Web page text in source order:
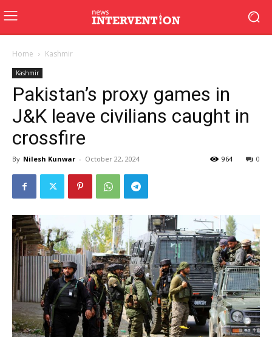
Home Kashmir
Kashmir
Pakistan’s proxy games in
J&K leave civilians caught in
crossfire
By Nilesh Kunwar - October 22, 2024 0
964